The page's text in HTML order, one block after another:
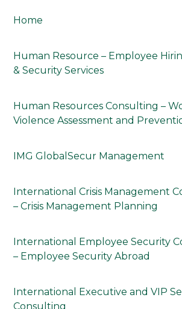
Home
Human Resource – Employee
& Security Services
Human Resources Consulting –
Violence Assessment and
IMG GlobalSecur Management
International Crisis Management
– Crisis Management Planning
International Employee Security
– Employee Security Abroad
International Executive and VIP
Consulting